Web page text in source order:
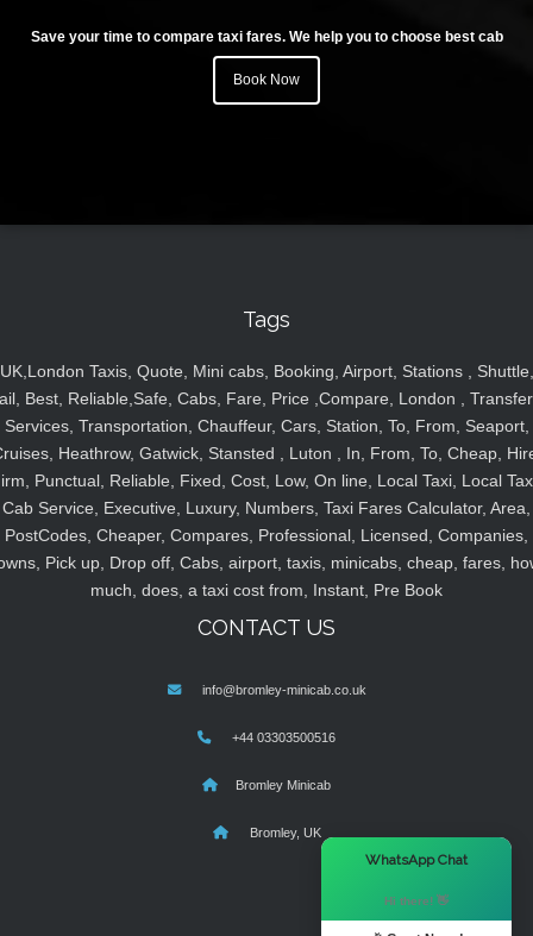
Save your time to compare taxi fares. We help you to choose best cab
Book Now
Tags
UK,London Taxis, Quote, Mini cabs, Booking, Airport, Stations , Shuttle,
Best, Reliable,Safe, Cabs, Fare, Price ,Compare, London ,
Services, Transportation, Chauffeur, Cars, Station, To, From, Seaport,
Heathrow, Gatwick, Stansted , Luton , In, From, To, Cheap,
Punctual, Reliable, Fixed, Cost, Low, On line, Local Taxi, Local
Cab Service, Executive, Luxury, Numbers, Taxi Fares Calculator, Area,
PostCodes, Cheaper, Compares, Professional, Licensed, Companies,
Pick up, Drop off, Cabs, airport, taxis, minicabs, cheap, fares,
much, does, a taxi cost from, Instant, Pre Book
CONTACT US
info@bromley-minicab.co.uk
+44 03303500516
Bromley Minicab
Bromley, UK
WhatsApp Chat
Hi there! 👋